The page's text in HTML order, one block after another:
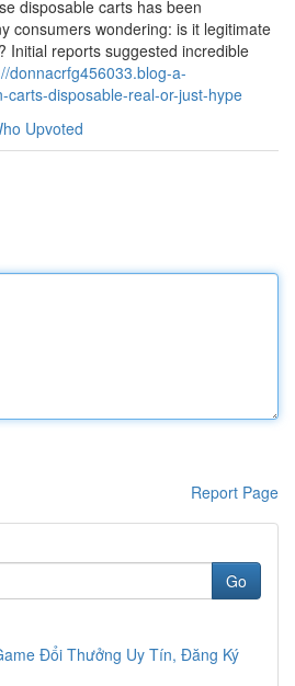
disposable carts has been
consumers wondering: is it legitimate
Initial reports suggested incredible
donnacrfg456033.blog-a-
carts-disposable-real-or-just-hype
Upvoted
Report Page
Go
Đổi Thưởng Uy Tín, Đăng Ký